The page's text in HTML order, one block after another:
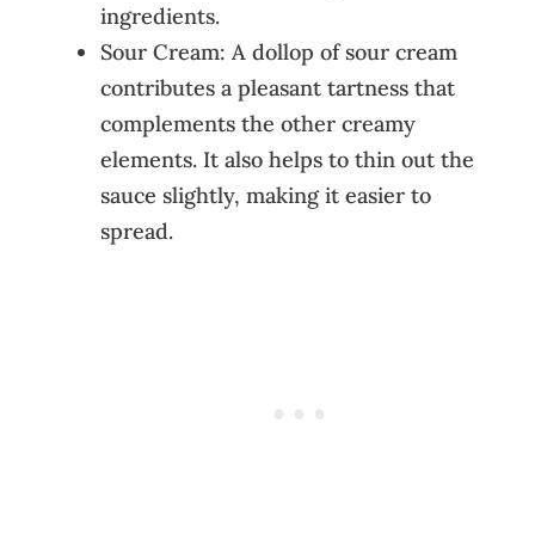
ingredients.
Sour Cream: A dollop of sour cream
contributes a pleasant tartness that
complements the other creamy
elements. It also helps to thin out the
sauce slightly, making it easier to
spread.